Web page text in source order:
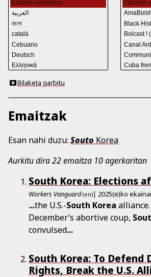
Bilaketa garbitu
Emaitzak
Esan nahi duzu: Souto Korea
Aurkitu dira 22 emaitza 10 agerkaritan
South Korea: Elections
Workers Vanguard (en)| 2025(e)ko
...the U.S.-South Korea
December’s abortive coup,
convulsed...
South Korea: To Defend
Rights, Break the U.S.